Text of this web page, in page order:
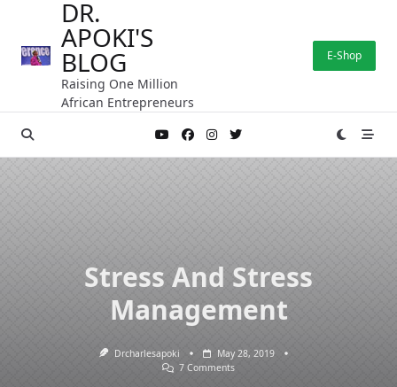
content
DR.
APOKI'S
BLOG
Raising One Million
African Entrepreneurs
E-Shop
Stress And Stress
Management
Drcharlesapoki
May 28, 2019
7 CommentsOn